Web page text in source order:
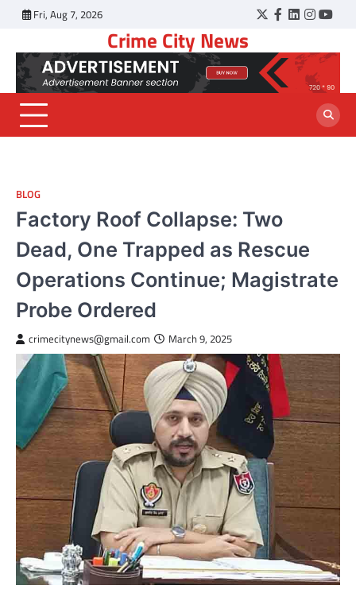
Fri, Aug 7, 2026 Twitter
Facebook
LinkedIn
Crime City News
BLOG
Factory Roof Collapse: Two
Dead, One Trapped as Rescue
Operations Continue; Magistrate
Probe Ordered
crimecitynews@gmail.com March 9, 2025